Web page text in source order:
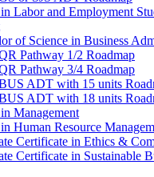
Labor and Employment
of Science in Business
Pathway 1/​2 Roadmap
Pathway 3/​4 Roadmap
ADT with 15 units
ADT with 18 units
Management
Human Resource
Certificate in Ethics &​
Certificate in Sustainable